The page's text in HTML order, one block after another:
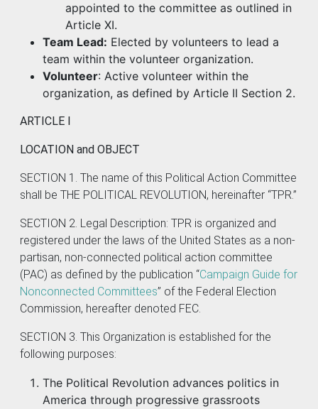
appointed to the committee as outlined in
Article XI.
Team Lead: Elected by volunteers to lead a
team within the volunteer organization.
Volunteer: Active volunteer within the
organization, as defined by Article II Section 2.
ARTICLE I
LOCATION and OBJECT
SECTION 1. The name of this Political Action Committee
shall be THE POLITICAL REVOLUTION, hereinafter “TPR.”
SECTION 2. Legal Description: TPR is organized and
registered under the laws of the United States as a non-
partisan, non-connected political action committee
(PAC) as defined by the publication “Campaign Guide for
Nonconnected Committees” of the Federal Election
Commission, hereafter denoted FEC.
SECTION 3. This Organization is established for the
following purposes:
The Political Revolution advances politics in
America through progressive grassroots